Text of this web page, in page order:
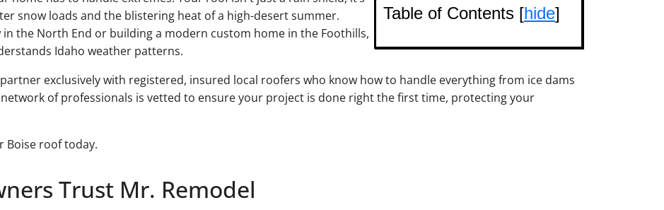
Table of Contents [hide]
snow loads and the blistering heat of a high-desert summer.
the North End or building a modern custom home in the Foothills,
Idaho weather patterns.
exclusively with registered, insured local roofers who know how to handle everything from ice dams
of professionals is vetted to ensure your project is done right the first time, protecting your
Boise roof today.
Trust Mr. Remodel